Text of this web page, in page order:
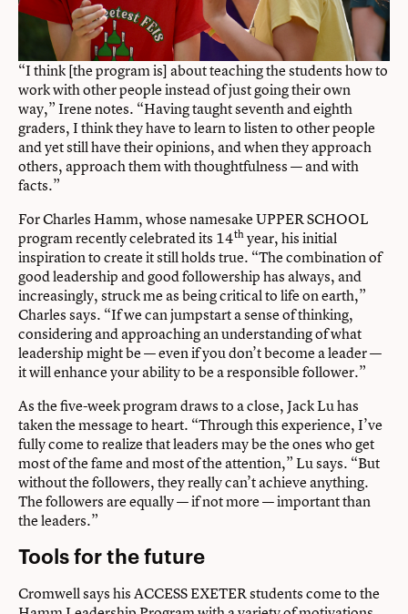
“I think [the program is] about teaching the students how to
work with other people instead of just going their own
way,” Irene notes. “Having taught seventh and eighth
graders, I think they have to learn to listen to other people
and yet still have their opinions, and when they approach
others, approach them with thoughtfulness — and with
facts.”
For Charles Hamm, whose namesake UPPER SCHOOL
program recently celebrated its 14thyear, his initial
inspiration to create it still holds true. “The combination of
good leadership and good followership has always, and
increasingly, struck me as being critical to life on earth,”
Charles says. “If we can jumpstart a sense of thinking,
considering and approaching an understanding of what
leadership might be — even if you don’t become a leader —
it will enhance your ability to be a responsible follower.”
As the five-week program draws to a close, Jack Lu has
taken the message to heart. “Through this experience, I’ve
fully come to realize that leaders may be the ones who get
most of the fame and most of the attention,” Lu says. “But
without the followers, they really can’t achieve anything.
The followers are equally — if not more — important than
the leaders.”
Tools for the future
Cromwell says his ACCESS EXETER students come to the